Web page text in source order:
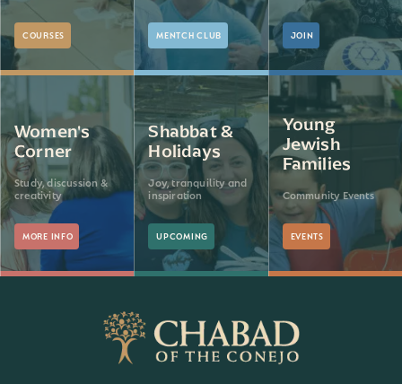
COURSES MENTCH CLUB JOIN
Women's
Corner
Study, discussion &
creativity
MORE INFO
Shabbat &
Holidays
Joy, tranquility and
inspiration
UPCOMING
Young
Jewish
Families
Community Events
EVENTS